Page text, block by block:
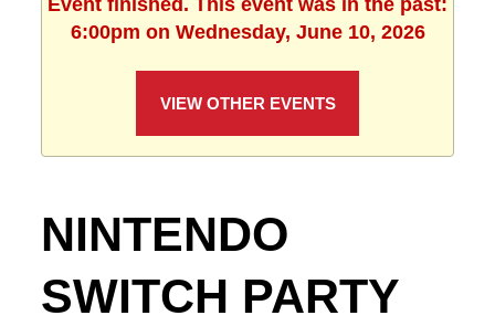
Event finished. This event was in the past:
6:00pm on Wednesday, June 10, 2026
VIEW OTHER EVENTS
NINTENDO
SWITCH PARTY